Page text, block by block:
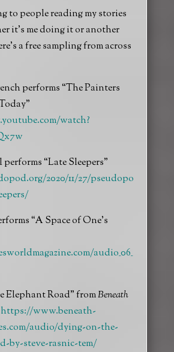
to people reading my stories
it’s me doing it or another
a free sampling from across
performs “The Painters
watch?
“Late Sleepers”
2020/11/27/pseudopo
“A Space of One’s
audio_06_
Elephant Road” fromBeneath
https://www.beneath-
audio/dying-on-the-
by-steve-rasnic-tem/